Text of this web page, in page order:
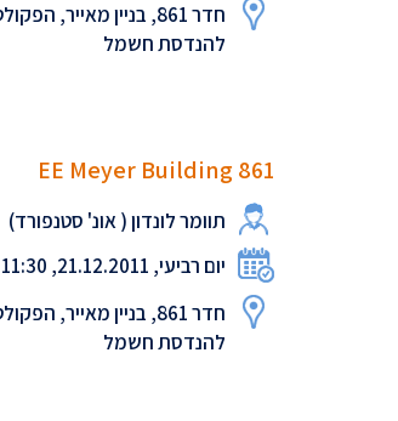
חדר 861, בניין מאייר,
להנדסת חשמל
EE Meyer Building 861
תוומר לונדון ( אונ' סטנפורד)
יום רביעי, 21.12.2011, 11:30
חדר 861, בניין מאייר,
להנדסת חשמל